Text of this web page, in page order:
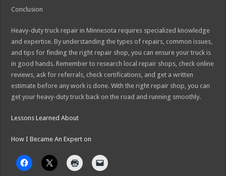
Conclusion
Heavy-duty truck repair in Minnesota requires specialized knowledge
and expertise. By understanding the types of repairs, common issues,
and tips for finding the right repair shop, you can ensure your truck is
in good hands. Remember to research local repair shops, check online
reviews, ask for referrals, check certifications, and get a written
estimate before any work is done. With the right repair shop, you can
get your heavy-duty truck back on the road and running smoothly.
Lessons Learned About
How I Became An Expert on